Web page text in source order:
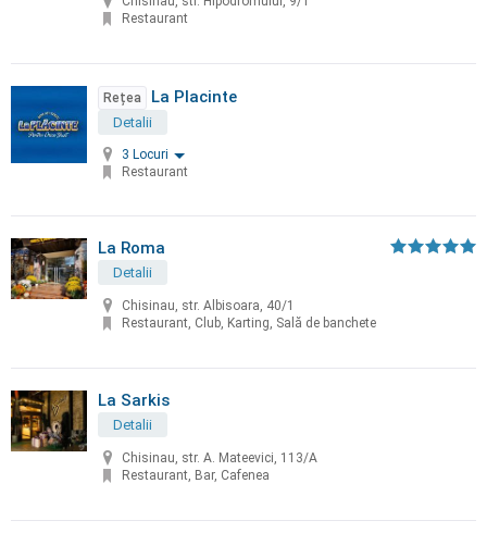
Restaurant
Rețea La Placinte
Detalii
3 Locuri
Restaurant
La Roma
Detalii
Chisinau, str. Albisoara, 40/1
Restaurant, Club, Karting, Sală de banchete
La Sarkis
Detalii
Chisinau, str. A. Mateevici, 113/A
Restaurant, Bar, Cafenea